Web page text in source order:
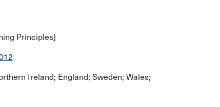
Principles]
Ireland; England; Sweden; Wales;